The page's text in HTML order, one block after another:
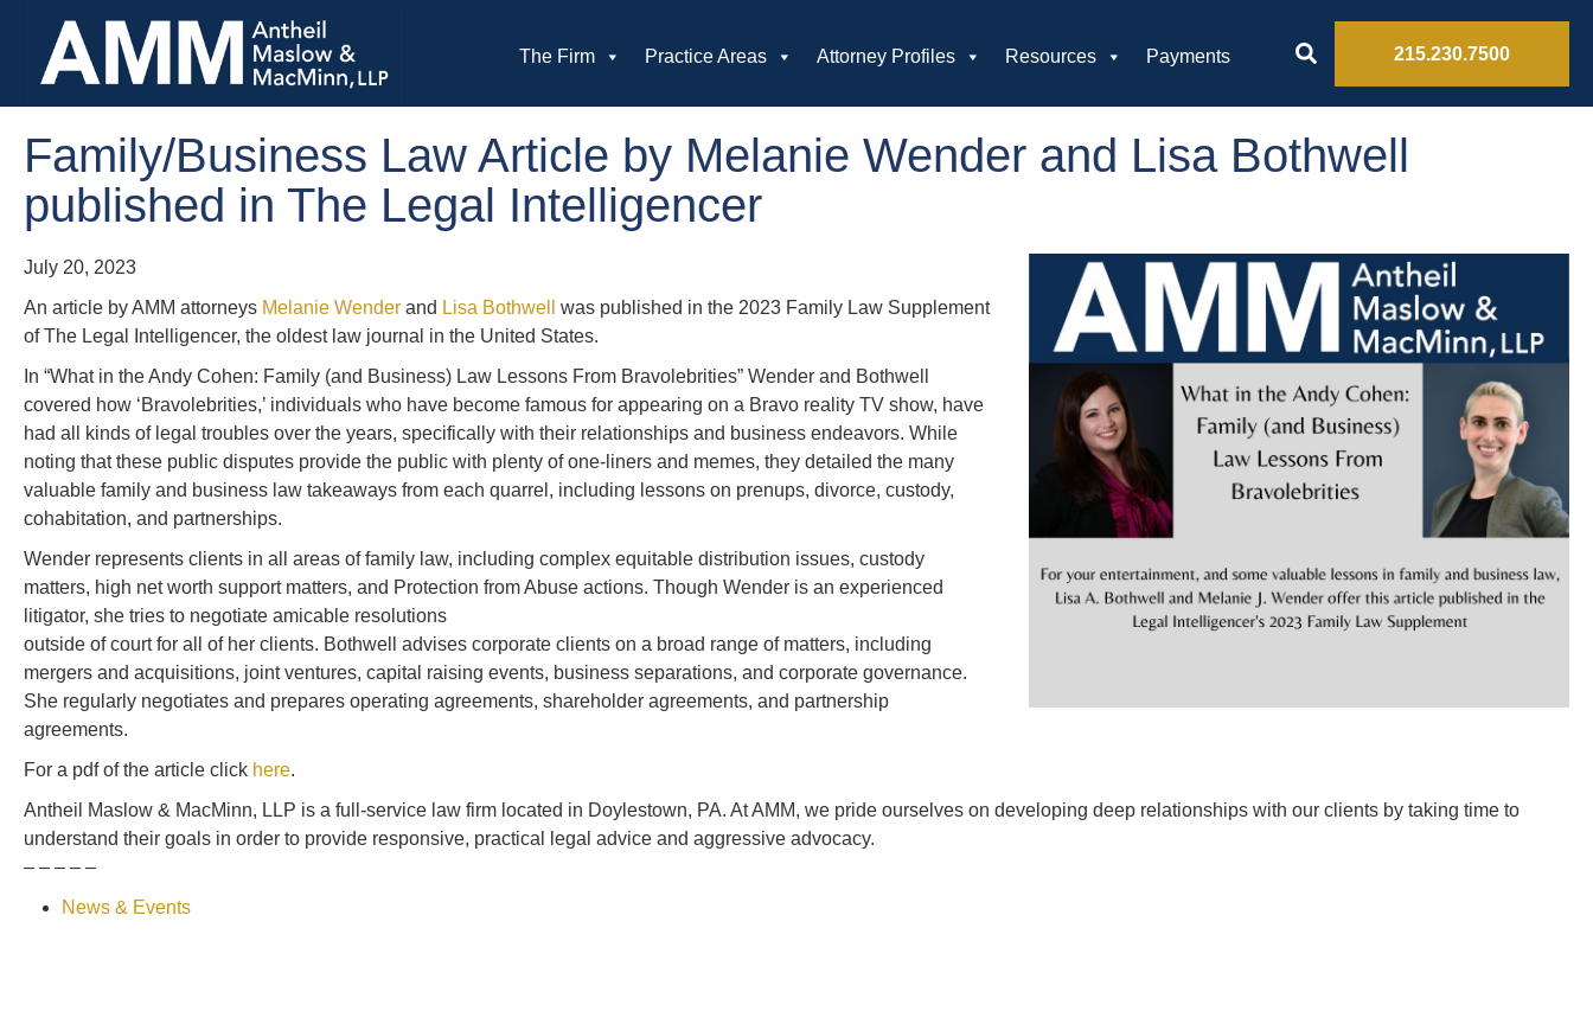
The Firm Practice Areas Attorney Profiles Resources Payments 215.230.7500
Family/Business Law Article by Melanie Wender and Lisa Bothwell
published in The Legal Intelligencer
July 20, 2023
An article by AMM attorneys Melanie Wender and Lisa Bothwell
was published in the 2023 Family Law Supplement
of The Legal Intelligencer, the oldest law journal in the United States.
In “What in the Andy Cohen: Family (and Business) Law Lessons From Bravolebrities” Wender and Bothwell
covered how ‘Bravolebrities,’ individuals who have become famous for appearing on a Bravo reality TV show, have
had all kinds of legal troubles over the years, specifically with their relationships and business endeavors. While
noting that these public disputes provide the public with plenty of one-liners and memes, they detailed the many
valuable family and business law takeaways from each quarrel, including lessons on prenups, divorce, custody,
cohabitation, and partnerships.
Wender represents clients in all areas of family law, including complex equitable distribution issues, custody
matters, high net worth support matters, and Protection from Abuse actions. Though Wender is an experienced
litigator, she tries to negotiate amicable resolutions
outside of court for all of her clients. Bothwell advises corporate clients on a broad range of matters, including
mergers and acquisitions, joint ventures, capital raising events, business separations, and corporate governance.
She regularly negotiates and prepares operating agreements, shareholder agreements, and partnership
agreements.
For a pdf of the article click here.
Antheil Maslow & MacMinn, LLP is a full-service law firm located in Doylestown, PA. At AMM, we pride ourselves on developing deep relationships with our clients by taking time to
understand their goals in order to provide responsive, practical legal advice and aggressive advocacy.
– – – – –
News & Events